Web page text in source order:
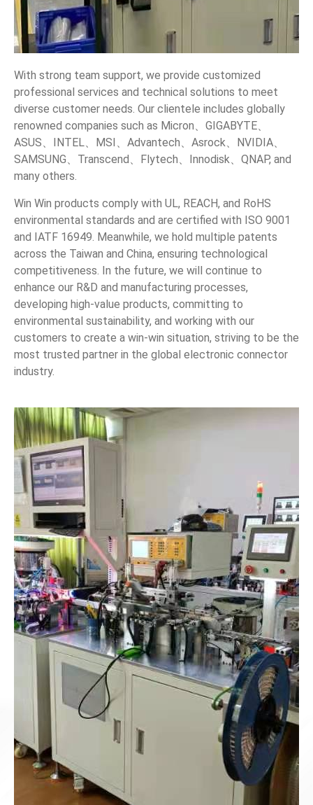
With strong team support, we provide customized
professional services and technical solutions to meet
diverse customer needs. Our clientele includes globally
renowned companies such as Micron、GIGABYTE、
ASUS、INTEL、MSI、Advantech、Asrock、NVIDIA、
SAMSUNG、Transcend、Flytech、Innodisk、QNAP, and
many others.
Win Win products comply with UL, REACH, and RoHS
environmental standards and are certified with ISO 9001
and IATF 16949. Meanwhile, we hold multiple patents
across the Taiwan and China, ensuring technological
competitiveness. In the future, we will continue to
enhance our R&D and manufacturing processes,
developing high-value products, committing to
environmental sustainability, and working with our
customers to create a win-win situation, striving to be the
most trusted partner in the global electronic connector
industry.